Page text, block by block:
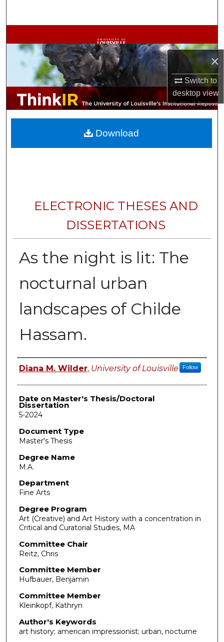
×
Switch to
desktopview
Browse Collections
My Account
About
Digital Commons Network™
ELECTRONIC THESES AND
DISSERTATIONS
As the night is lit: The
nocturnal urban
landscapes of Childe
Hassam.
Author
Diana M. Wilder, University of Louisville Follow
Date on Master's Thesis/Doctoral
Dissertation
5-2024
Document Type
Master's Thesis
Degree Name
M.A.
Department
Fine Arts
Degree Program
Art (Creative) and Art History with a concentration in
Critical and Curatorial Studies, MA
Committee Chair
Reitz, Chris
Committee Member
Hufbauer, Benjamin
Committee Member
Kleinkopf, Kathryn
Author's Keywords
art history; american impressionist; urban, nocturne
Download